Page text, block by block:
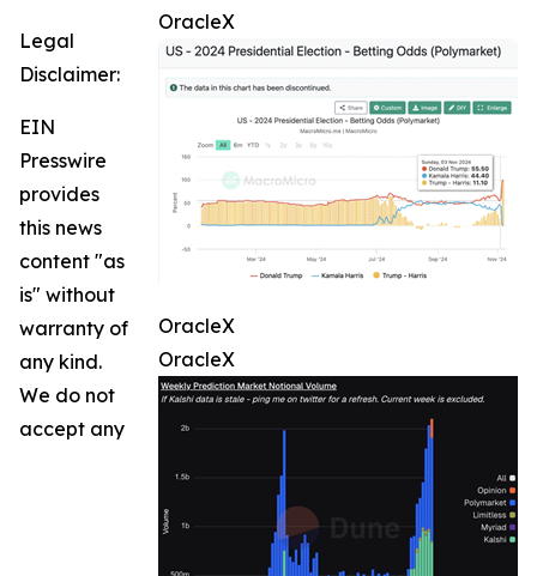
OracleX
OracleX
OracleX
Legal
Disclaimer:
EIN
Presswire
provides
this news
content "as
is" without
warranty of
any kind.
We do not
accept any